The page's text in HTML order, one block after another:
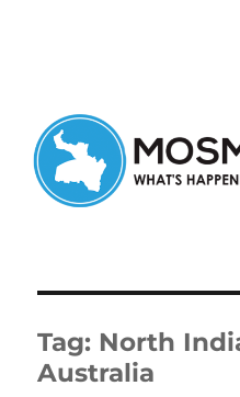
Tag: North
Australia